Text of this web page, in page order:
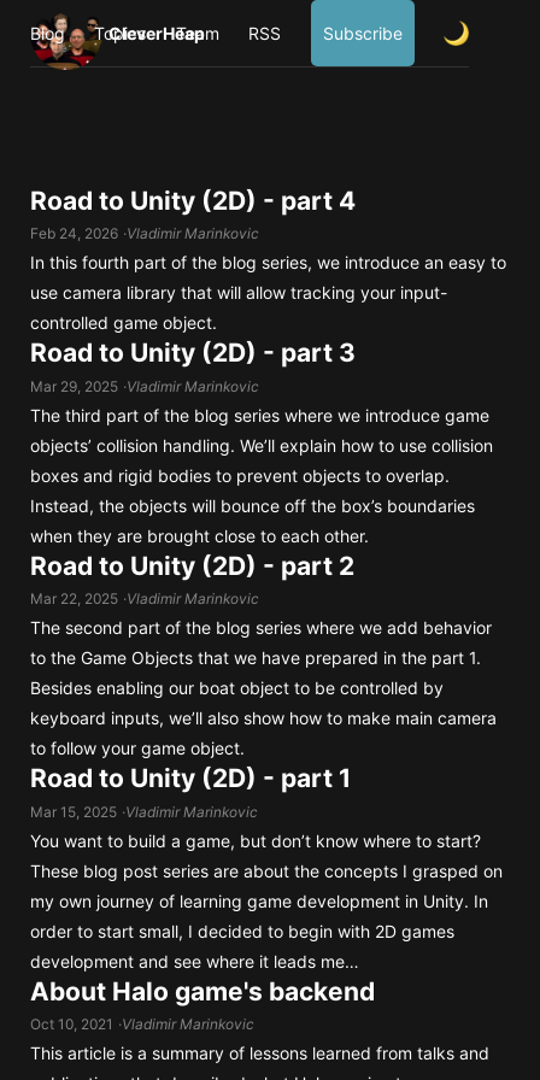
CleverHeap
Blog Topics Team RSS Subscribe
Road to Unity (2D) - part 4
Feb 24, 2026 Vladimir Marinkovic
In this fourth part of the blog series, we introduce an easy to
use camera library that will allow tracking your input-
controlled game object.
Road to Unity (2D) - part 3
Mar 29, 2025 Vladimir Marinkovic
The third part of the blog series where we introduce game
objects’ collision handling. We’ll explain how to use collision
boxes and rigid bodies to prevent objects to overlap.
Instead, the objects will bounce off the box’s boundaries
when they are brought close to each other.
Road to Unity (2D) - part 2
Mar 22, 2025 Vladimir Marinkovic
The second part of the blog series where we add behavior
to the Game Objects that we have prepared in the part 1.
Besides enabling our boat object to be controlled by
keyboard inputs, we’ll also show how to make main camera
to follow your game object.
Road to Unity (2D) - part 1
Mar 15, 2025 Vladimir Marinkovic
You want to build a game, but don’t know where to start?
These blog post series are about the concepts I grasped on
my own journey of learning game development in Unity. In
order to start small, I decided to begin with 2D games
development and see where it leads me…
About Halo game's backend
Oct 10, 2021 Vladimir Marinkovic
This article is a summary of lessons learned from talks and